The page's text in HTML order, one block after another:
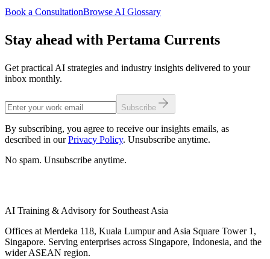
Book a ConsultationBrowse AI Glossary
Stay ahead with Pertama Currents
Get practical AI strategies and industry insights delivered to your
inbox monthly.
Subscribe
By subscribing, you agree to receive our insights emails, as
described in our Privacy Policy. Unsubscribe anytime.
No spam. Unsubscribe anytime.
AI Training & Advisory for Southeast Asia
Offices at Merdeka 118, Kuala Lumpur and Asia Square Tower 1,
Singapore. Serving enterprises across Singapore, Indonesia, and the
wider ASEAN region.